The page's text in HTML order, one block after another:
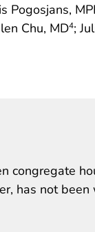
Pogosjans,
Chu, MD4;
has not